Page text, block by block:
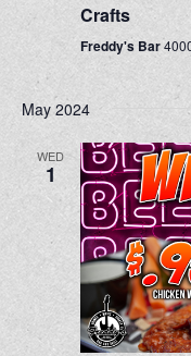
Crafts
Freddy's Bar
May 2024
WED
1